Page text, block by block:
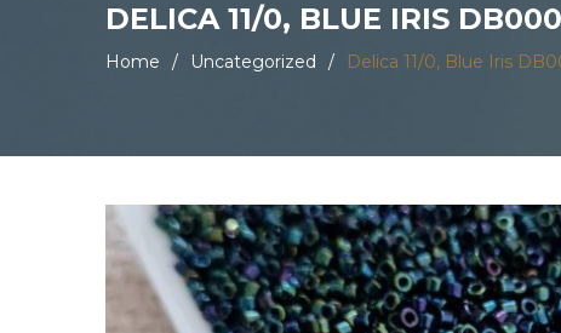
DELICA 11/0, BLUE IRIS
Home / Uncategorized / Delica 11/0, Blue Iris